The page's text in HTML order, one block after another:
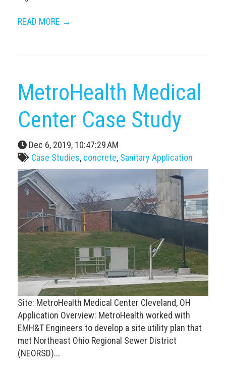
READ MORE →
MetroHealth Medical
Center Case Study
Dec 6, 2019, 10:47:29 AM
Case Studies, concrete, Sanitary Application
Site: MetroHealth Medical Center Cleveland, OH
Application Overview: MetroHealth worked with
EMH&T Engineers to develop a site utility plan that
met Northeast Ohio Regional Sewer District
(NEORSD)...